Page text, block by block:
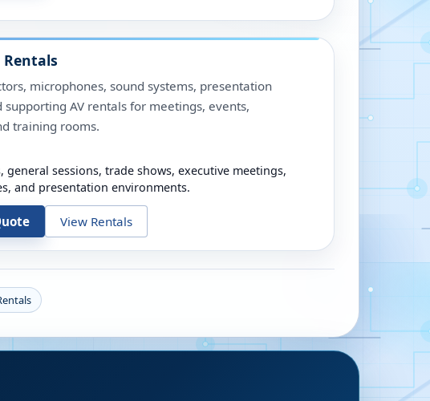
microphones, sound systems, presentation
supporting AV rentals for meetings, events,
training rooms.
general sessions, trade shows, executive meetings,
and presentation environments.
View Rentals